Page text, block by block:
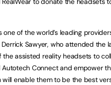
one of the world’s leading
Derrick Sawyer, who attended
the assisted reality headsets to
Autotech Connect and empower
enable them to be the best